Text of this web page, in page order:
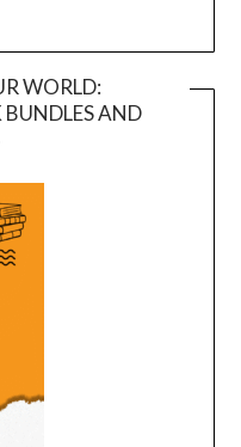
WORLD:
AND